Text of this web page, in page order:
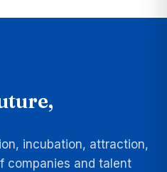
incubation, attraction,
companies and talent